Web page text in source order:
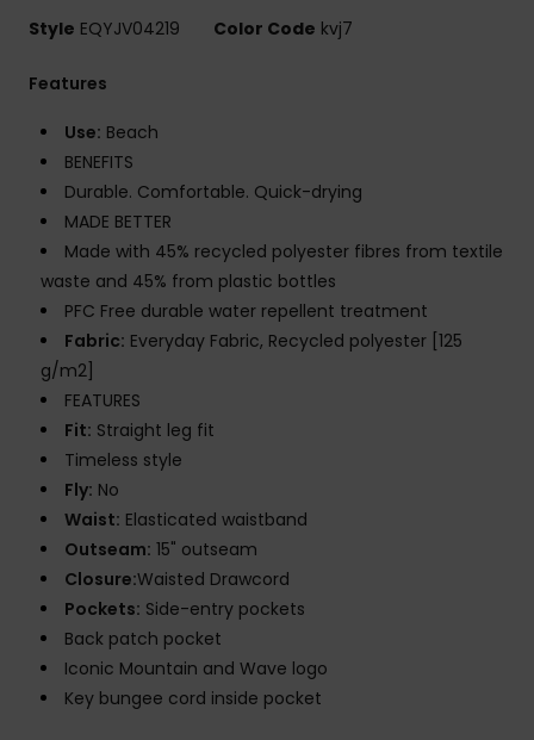
Style EQYJV04219 Color Code kvj7
Features
Use: Beach
BENEFITS
Durable. Comfortable. Quick-drying
MADE BETTER
Made with 45% recycled polyester fibres from textile
waste and 45% from plastic bottles
PFC Free durable water repellent treatment
Fabric: Everyday Fabric, Recycled polyester [125
g/m2]
FEATURES
Fit: Straight leg fit
Timeless style
Fly: No
Waist: Elasticated waistband
Outseam: 15" outseam
Closure:Waisted Drawcord
Pockets: Side-entry pockets
Back patch pocket
Iconic Mountain and Wave logo
Key bungee cord inside pocket